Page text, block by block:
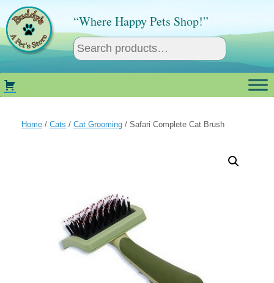
content
“Where Happy Pets Shop!”
Home / Cats / Cat Grooming / Safari Complete Cat Brush